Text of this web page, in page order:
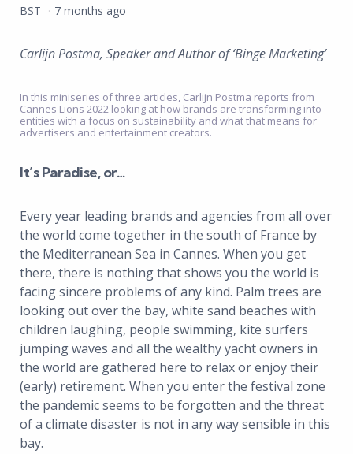
Posted
BST 7 months ago
Carlijn Postma, Speaker and Author of ‘Binge Marketing’
In this miniseries of three articles, Carlijn Postma reports from
Cannes Lions 2022 looking at how brands are transforming into
entities with a focus on sustainability and what that means for
advertisers and entertainment creators.
It’s Paradise, or…
Every year leading brands and agencies from all over
the world come together in the south of France by
the Mediterranean Sea in Cannes. When you get
there, there is nothing that shows you the world is
facing sincere problems of any kind. Palm trees are
looking out over the bay, white sand beaches with
children laughing, people swimming, kite surfers
jumping waves and all the wealthy yacht owners in
the world are gathered here to relax or enjoy their
(early) retirement. When you enter the festival zone
the pandemic seems to be forgotten and the threat
of a climate disaster is not in any way sensible in this
bay.